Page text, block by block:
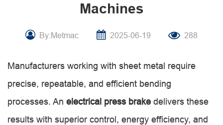
Machines
By:Metmac 2025-06-19 288
Manufacturers working with sheet metal require
precise, repeatable, and efficient bending
processes. An electrical press brake delivers these
results with superior control, energy efficiency, and